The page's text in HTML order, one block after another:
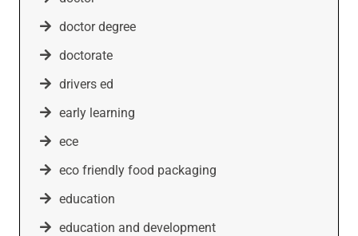
doctor degree
doctorate
drivers ed
early learning
ece
eco friendly food packaging
education
education and development